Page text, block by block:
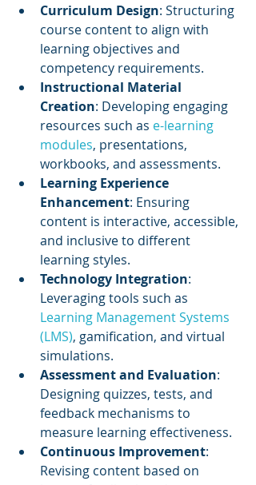
Curriculum Design: Structuring
course content to align with
learning objectives and
competency requirements.
Instructional Material
Creation: Developing engaging
resources such as e-learning
modules, presentations,
workbooks, and assessments.
Learning Experience
Enhancement: Ensuring
content is interactive, accessible,
and inclusive to different
learning styles.
Technology Integration:
Leveraging tools such as
Learning Management Systems
(LMS), gamification, and virtual
simulations.
Assessment and Evaluation:
Designing quizzes, tests, and
feedback mechanisms to
measure learning effectiveness.
Continuous Improvement:
Revising content based on